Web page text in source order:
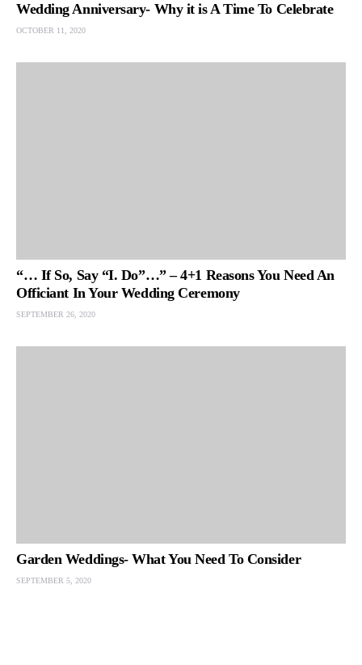
Wedding Anniversary- Why it is A Time To Celebrate
OCTOBER 11, 2020
“… If So, Say “I. Do”…” – 4+1 Reasons You Need An
Officiant In Your Wedding Ceremony
SEPTEMBER 26, 2020
Garden Weddings- What You Need To Consider
SEPTEMBER 5, 2020